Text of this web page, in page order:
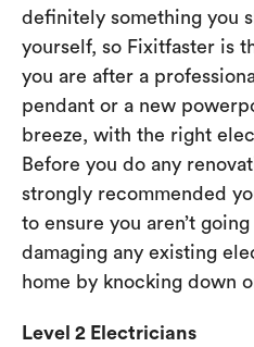
definitely something you
yourself, so Fixitfaster is
you are after a
pendant or a new
breeze, with the right
Before you do any
strongly recommended
to ensure you aren’t
damaging any existing
home by knocking down
Level 2 Electricians